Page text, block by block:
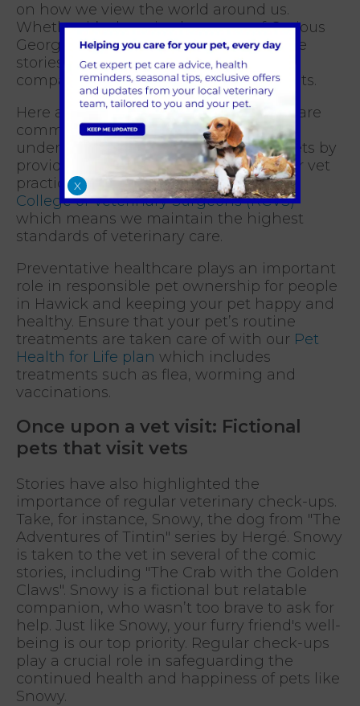
on how we view the world around us.
Whether it’s the misadventures of Curious
George or the loyalty of Old Yeller, these
stories include lessons in care and
compassion of others, including our pets.
Here at Hawick Veterinary Practice we are
committed to fostering a deeper
understanding and appreciation for pets by
providing excellent veterinary care. Our vet
practice is accredited within theRoyal
College of Veterinary Surgeons (RCVS)
which means we maintain the highest
standards of veterinary care.
Preventative healthcare plays an important
role in responsible pet ownership for people
in Hawick and keeping your pet happy and
healthy. Ensure that your pet’s routine
treatments are taken care of with our Pet
Health for Life plan which includes
treatments such as flea, worming and
vaccinations.
Once upon a vet visit: Fictional
pets that visit vets
Stories have also highlighted the
importance of regular veterinary check-ups.
Take, for instance, Snowy, the dog from "The
Adventures of Tintin" series by Hergé. Snowy
is taken to the vet in several of the comic
stories, including "The Crab with the Golden
Claws". Snowy is a fictional but relatable
companion, who wasn’t too brave to ask for
help. Just like Snowy, your furry friend's well-
being is our top priority. Regular check-ups
play a crucial role in safeguarding the
continued health and happiness of pets like
Snowy.
X